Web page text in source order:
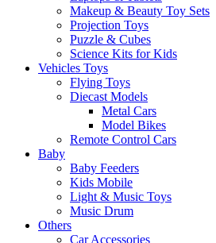
Makeup & Beauty Toy Sets
Projection Toys
Puzzle & Cubes
Science Kits for Kids
Vehicles Toys
Flying Toys
Diecast Models
Metal Cars
Model Bikes
Remote Control Cars
Baby
Baby Feeders
Kids Mobile
Light & Music Toys
Music Drum
Others
Car Accessories